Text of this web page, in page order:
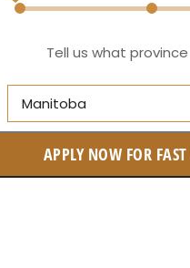
Tell us what province
Manitoba
British Columbia
APPLY NOW FOR